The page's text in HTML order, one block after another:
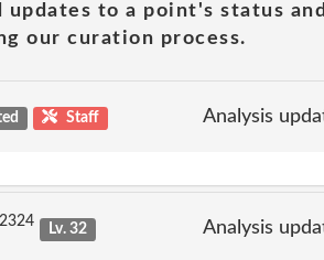
to a point's status
our curation process.
Staff Analysis
Lv. 32
Analysis